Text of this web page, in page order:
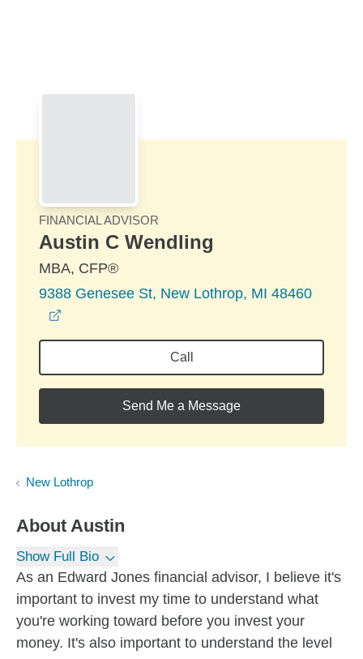
FINANCIAL ADVISOR
Austin C Wendling
MBA, CFP®
9388 Genesee St, New Lothrop, MI 48460
Call
Send Me a Message
New Lothrop
About Austin
Show Full Bio
As an Edward Jones financial advisor, I believe it's
important to invest my time to understand what
you're working toward before you invest your
money. It's also important to understand the level